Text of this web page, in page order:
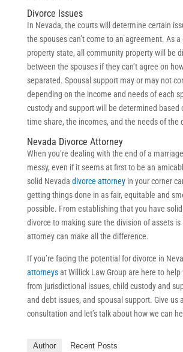
Divorce Issues
In Nevada, the courts will determine certain
the spouses can’t come to an agreement. As
property state, all community property will be
between the spouses if they can’t agree on
separated. Spousal support may or may not
depending on the income and needs of each
custody and support will be determined based
time share, the incomes, and the needs of the
Nevada Divorce Attorney
When you’re dealing with the end of a
messy, even if it seems at first to be an
solid Nevada divorce attorneyin your corner
getting things done in as fair, equitable and
possible. From establishing that you have
divorce to making sure the division of assets is
attorney can make all the difference.
If you’re facing the potential for divorce in
attorneysat Willick Law Group are here to help
from jurisdictional issues, child custody and
and debt issues, and spousal support. Give us
consultation and let’s talk about how we can
Author Recent Posts